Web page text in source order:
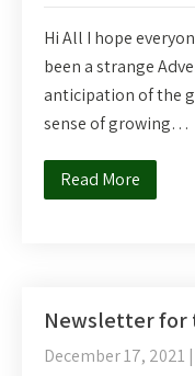
Hi All I hope
been a strange
anticipation of the
sense of growing…
Read More
Newsletter for
December 17, 2021 |